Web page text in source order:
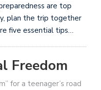
are top
plan the trip together
five essential tips…
Freedom
for a teenager’s road